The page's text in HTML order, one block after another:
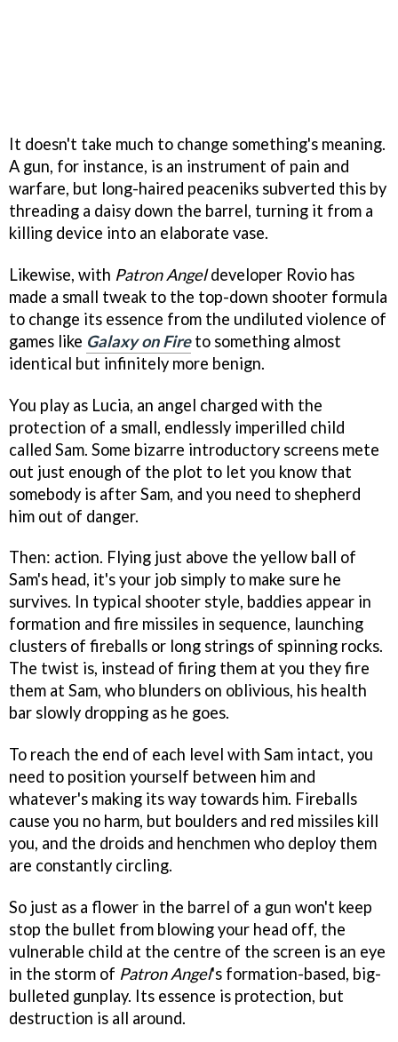
It doesn't take much to change something's meaning.
A gun, for instance, is an instrument of pain and
warfare, but long-haired peaceniks subverted this by
threading a daisy down the barrel, turning it from a
killing device into an elaborate vase.
Likewise, with Patron Angeldeveloper Rovio has
made a small tweak to the top-down shooter formula
to change its essence from the undiluted violence of
games like Galaxy on Fireto something almost
identical but infinitely more benign.
You play as Lucia, an angel charged with the
protection of a small, endlessly imperilled child
called Sam. Some bizarre introductory screens mete
out just enough of the plot to let you know that
somebody is after Sam, and you need to shepherd
him out of danger.
Then: action. Flying just above the yellow ball of
Sam's head, it's your job simply to make sure he
survives. In typical shooter style, baddies appear in
formation and fire missiles in sequence, launching
clusters of fireballs or long strings of spinning rocks.
The twist is, instead of firing them at you they fire
them at Sam, who blunders on oblivious, his health
bar slowly dropping as he goes.
To reach the end of each level with Sam intact, you
need to position yourself between him and
whatever's making its way towards him. Fireballs
cause you no harm, but boulders and red missiles kill
you, and the droids and henchmen who deploy them
are constantly circling.
So just as a flower in the barrel of a gun won't keep
stop the bullet from blowing your head off, the
vulnerable child at the centre of the screen is an eye
in the storm of Patron Angel's formation-based, big-
bulleted gunplay. Its essence is protection, but
destruction is all around.